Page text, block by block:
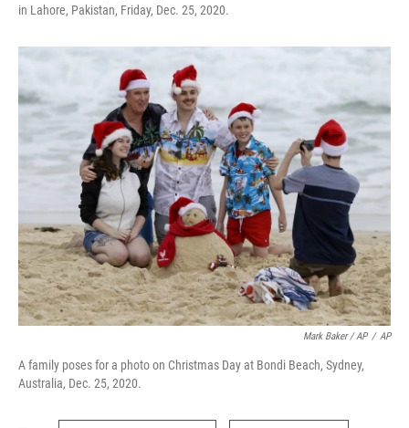
in Lahore, Pakistan, Friday, Dec. 25, 2020.
Mark Baker / AP / AP
A family poses for a photo on Christmas Day at Bondi Beach, Sydney,
Australia, Dec. 25, 2020.